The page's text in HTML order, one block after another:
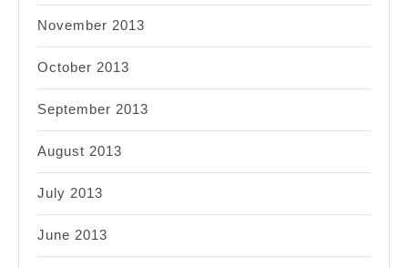
November 2013
October 2013
September 2013
August 2013
July 2013
June 2013